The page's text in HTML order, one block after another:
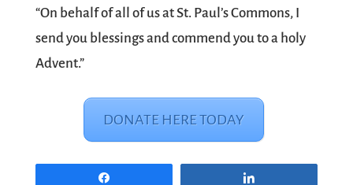
“On behalf of all of us at St. Paul’s Commons, I
send you blessings and commend you to a holy
Advent.”
DONATE HERE TODAY